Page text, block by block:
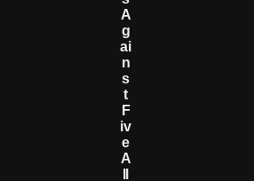
A
G
Ai
N
S
T
F
Iv
E
A